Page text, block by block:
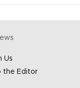
Us
the Editor